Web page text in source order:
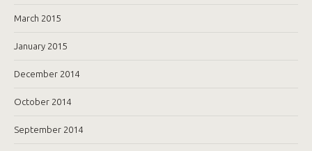
March 2015
January 2015
December 2014
October 2014
September 2014